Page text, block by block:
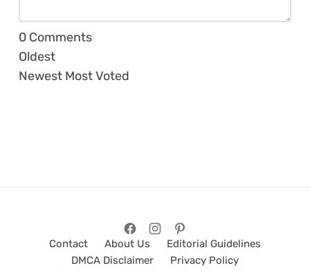
0 Comments
Oldest
Newest Most Voted
Contact About Us
Editorial Guidelines
DMCA Disclaimer
Privacy Policy